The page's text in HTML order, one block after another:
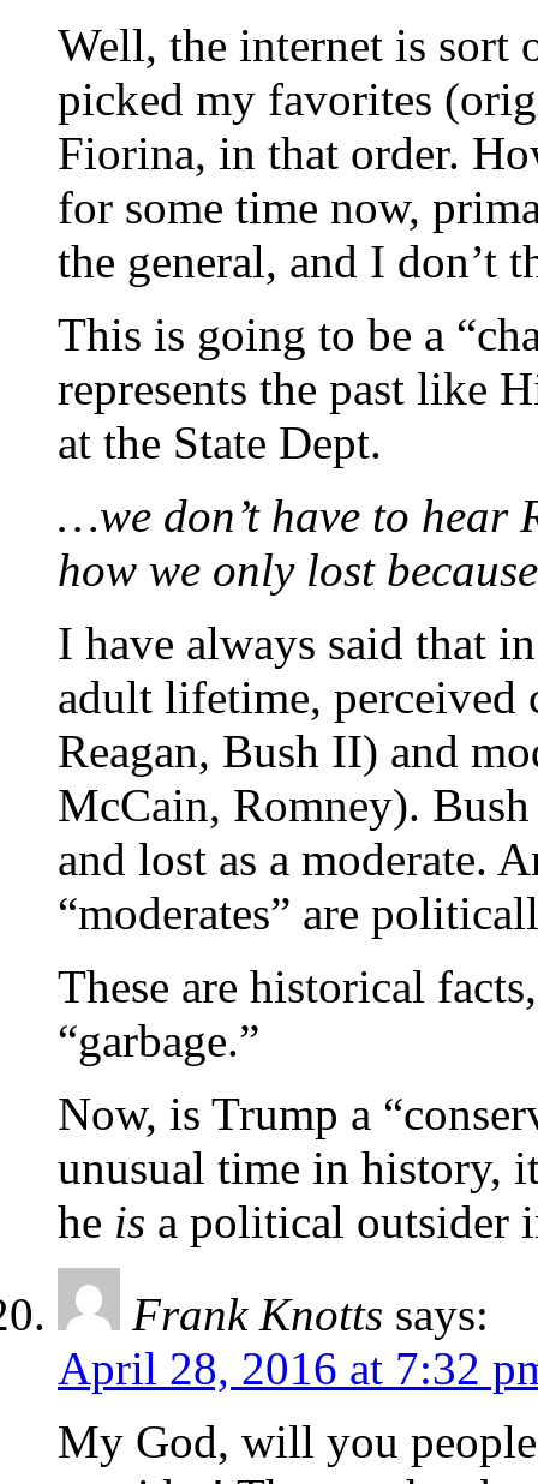
Well, the internet is sort
picked my favorites
Fiorina, in that order.
for some time now,
the general, and I don’t
This is going to be a
represents the past like
at the State Dept.
…we don’t have to hear
how we only lost
I have always said that
adult lifetime,
Reagan, Bush II) and
McCain, Romney).
and lost as a moderate.
“moderates” are
These are historical
“garbage.”
Now, is Trump a
unusual time in history,
he is a political outsider
Frank Knotts says:
April 28, 2016 at 7:32
My God, will you